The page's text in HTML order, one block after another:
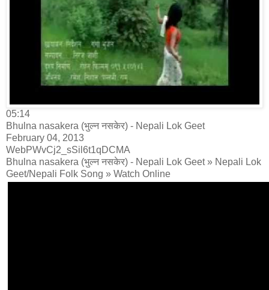
05:14
Bhulna nasakera (भुल्न नसकेर) - Nepali Lok Geet
February 04, 2013
WebPWvCj2_sSil6t1qDCMA
Bhulna nasakera (भुल्न नसकेर) - Nepali Lok Geet » Nepali Lok
Geet/Nepali Folk Song » Watch Online